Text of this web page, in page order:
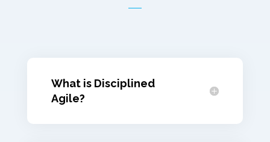
What is Disciplined
Agile?